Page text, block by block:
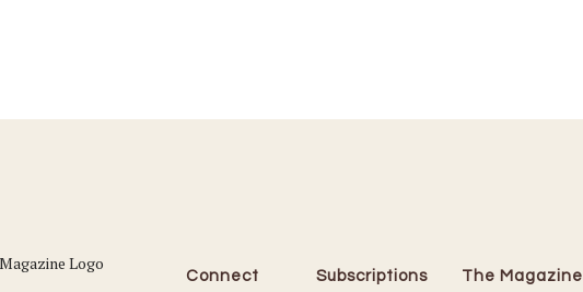
Connect Subscriptions The Magazine